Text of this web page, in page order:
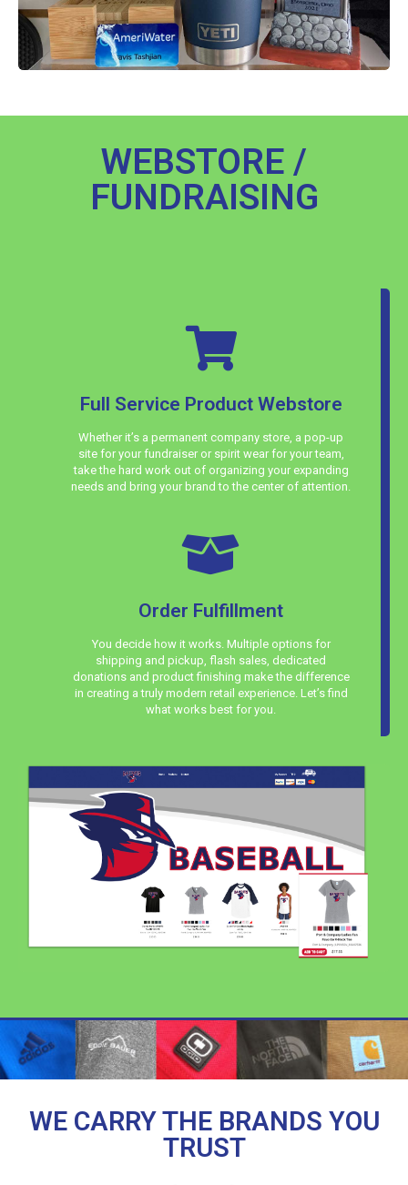
WEBSTORE /
FUNDRAISING
Full Service Product Webstore
Whether it’s a permanent company store, a pop-up
site for your fundraiser or spirit wear for your team,
take the hard work out of organizing your expanding
needs and bring your brand to the center of attention.
Order Fulfillment
You decide how it works. Multiple options for
shipping and pickup, flash sales, dedicated
donations and product finishing make the difference
in creating a truly modern retail experience. Let’s find
what works best for you.
WE CARRY THE BRANDS YOU
TRUST